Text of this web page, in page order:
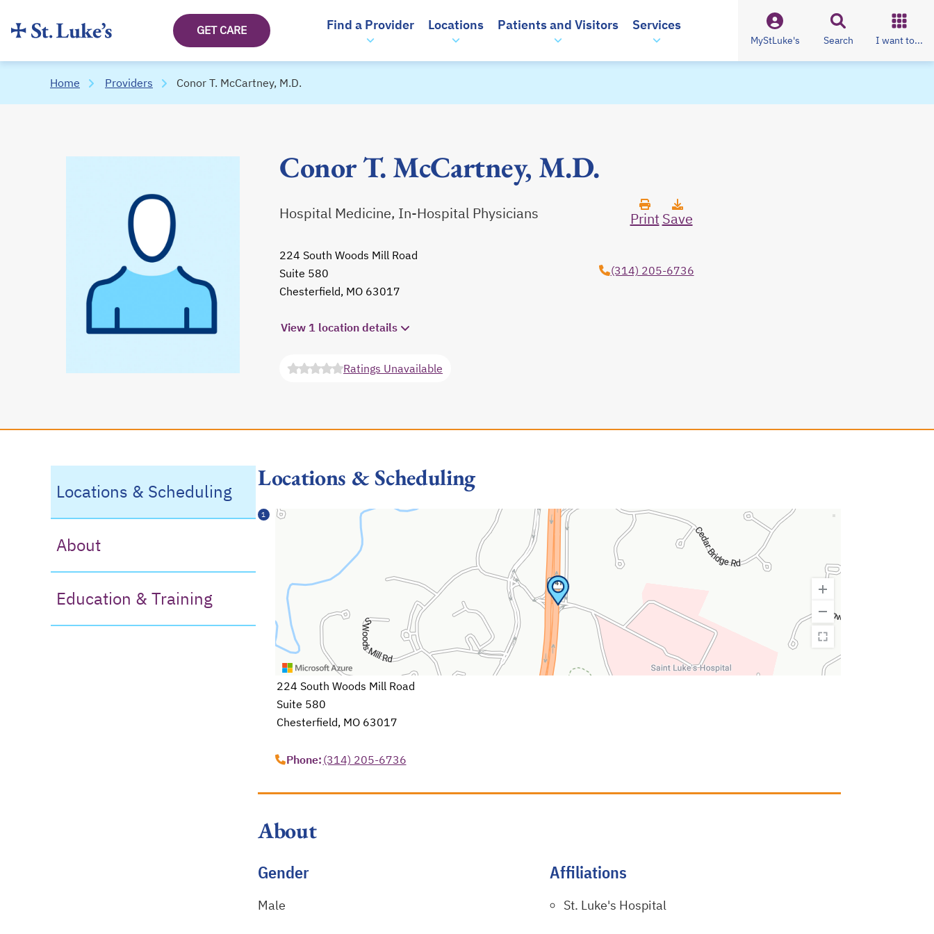
GET CARE Find a Provider Locations Patients and Visitors Services
MyStLuke's Search I want to...
Home Providers Conor T. McCartney, M.D.
Conor T. McCartney, M.D.
Hospital Medicine, In-Hospital Physicians Print Save
224 South Woods Mill Road
Suite 580
Chesterfield, MO 63017
(314) 205-6736
View 1 location details
Ratings Unavailable
Locations & Scheduling
About
Education & Training
Locations & Scheduling
1
224 South Woods Mill Road
Suite 580
Chesterfield, MO 63017
Phone: (314) 205-6736
About
Gender
Male
Affiliations
St. Luke's Hospital